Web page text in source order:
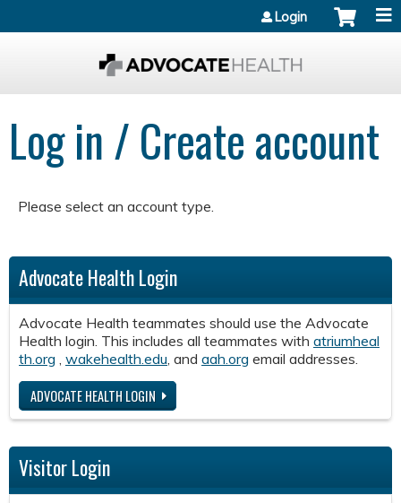
Login
Log in / Create account
Please select an account type.
Advocate Health Login
Advocate Health teammates should use the Advocate
Health login. This includes all teammates with atriumheal
th.org wakehealth.edu , and aah.org email addresses.
ADVOCATE HEALTH LOGIN
Visitor Login